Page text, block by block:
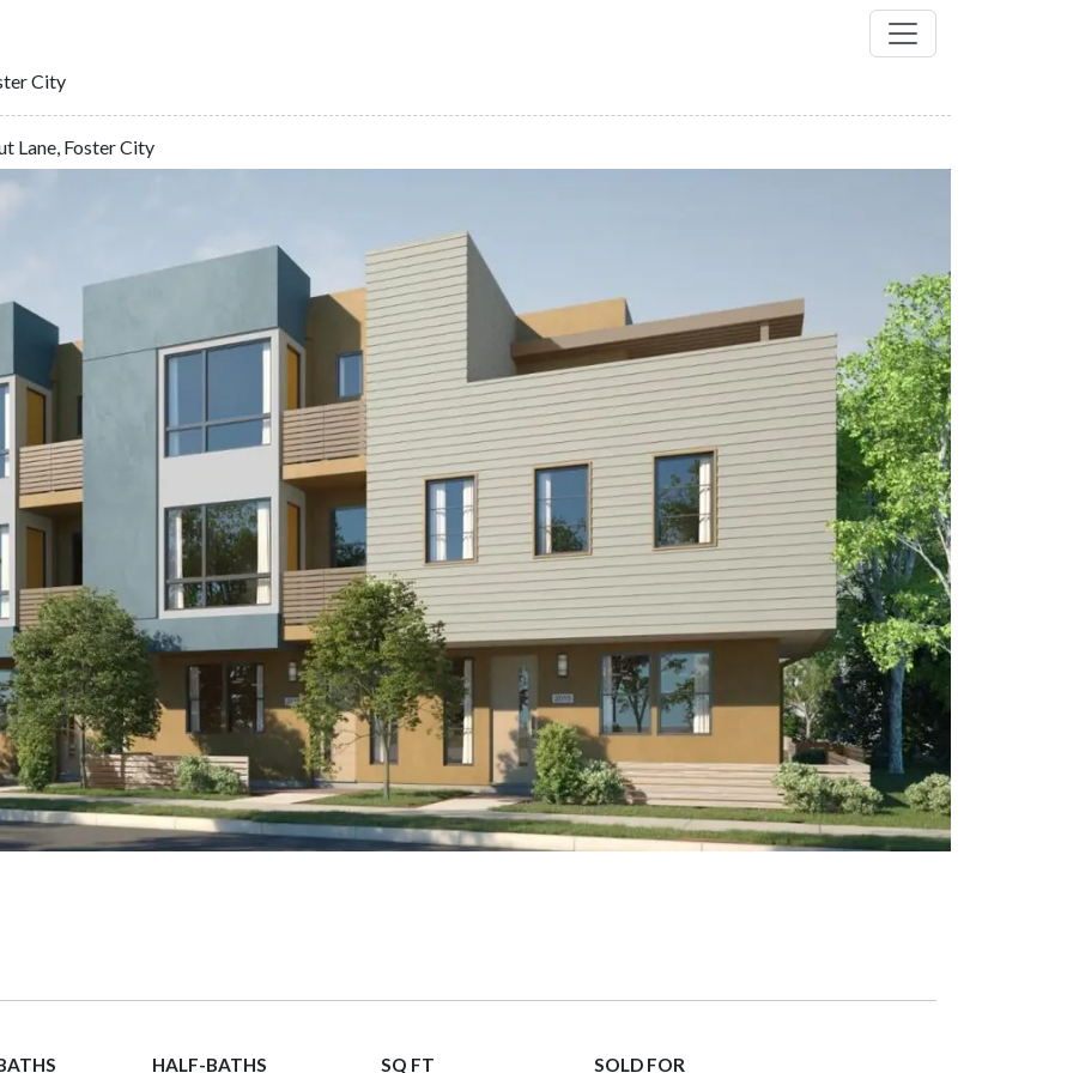
City
Lane, Foster City
HALF-BATHS SQ FT SOLD FOR